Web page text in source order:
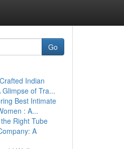
Go
Indian
Glimpse of Tra...
Best Intimate
: A...
Right Tube
A